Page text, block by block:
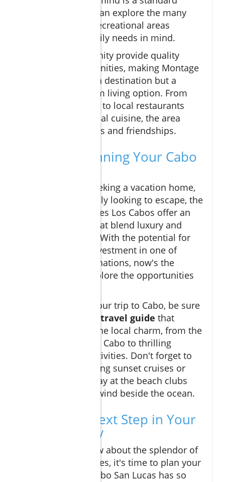
feature. Children can explore the many
parks, trails, and recreational areas
designed with family needs in mind.
Schools in the vicinity provide quality
education opportunities, making Montage
not only a vacation destination but a
desirable long-term living option. From
community events to local restaurants
featuring fresh, local cuisine, the area
fosters connections and friendships.
If You're Planning Your Cabo
Whether you’re seeking a vacation home,
relocating, or simply looking to escape, the
Montage Residences Los Cabos offer an
array of options that blend luxury and
community living. With the potential for
high returns on investment in one of
Mexico’s top destinations, now's the
perfect time to explore the opportunities
When preparing your trip to Cabo, be sure
cabo travel guide that
encompasses all the local charm, from the
best restaurants in Cabo to thrilling
excursions and activities. Don't forget to
plan for breathtaking sunset cruises or
even a fun-filled day at the beach clubs
where you can unwind beside the ocean.
Taking the Next Step in Your
Cabo Journey
Now that you know about the splendor of
Montage Residences, it's time to plan your
next adventure. Cabo San Lucas has so